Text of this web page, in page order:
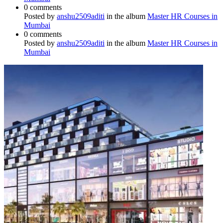
0 comments
Posted by anshu2509aditi in the album Master HR Courses in
Mumbai
0 comments
Posted by anshu2509aditi in the album Master HR Courses in
Mumbai